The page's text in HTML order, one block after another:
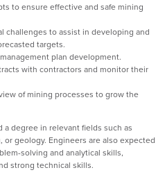
to ensure effective and safe mining
challenges to assist in developing and
targets.
plan development.
with contractors and monitor their
of mining processes to grow the
degree in relevant fields such as
geology. Engineers are also expected
solving and analytical skills,
strong technical skills.